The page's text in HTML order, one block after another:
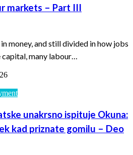
markets – Part III
money, and still divided in how jobs
capital, many labour…
unakrsno ispituje Okuna:
kad priznate gomilu – Deo